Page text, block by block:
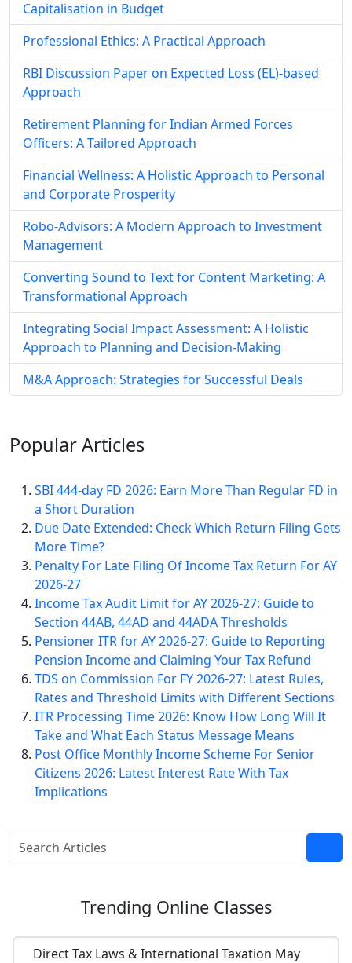
Capitalisation in Budget
Professional Ethics: A Practical Approach
RBI Discussion Paper on Expected Loss (EL)-based
Approach
Retirement Planning for Indian Armed Forces
Officers: A Tailored Approach
Financial Wellness: A Holistic Approach to Personal
and Corporate Prosperity
Robo-Advisors: A Modern Approach to Investment
Management
Converting Sound to Text for Content Marketing: A
Transformational Approach
Integrating Social Impact Assessment: A Holistic
Approach to Planning and Decision-Making
M&A Approach: Strategies for Successful Deals
PopularArticles
SBI 444-day FD 2026: Earn More Than Regular FD in
a Short Duration
Due Date Extended: Check Which Return Filing Gets
More Time?
Penalty For Late Filing Of Income Tax Return For AY
2026-27
Income Tax Audit Limit for AY 2026-27: Guide to
Section 44AB, 44AD and 44ADA Thresholds
Pensioner ITR for AY 2026-27: Guide to Reporting
Pension Income and Claiming Your Tax Refund
TDS on Commission For FY 2026-27: Latest Rules,
Rates and Threshold Limits with Different Sections
ITR Processing Time 2026: Know How Long Will It
Take and What Each Status Message Means
Post Office Monthly Income Scheme For Senior
Citizens 2026: Latest Interest Rate With Tax
Implications
Trending Online Classes
Direct Tax Laws & International Taxation May